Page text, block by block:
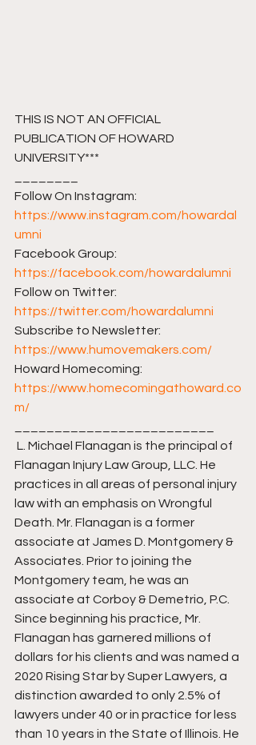
THIS IS NOT AN OFFICIAL
PUBLICATION OF HOWARD
UNIVERSITY***
Follow On Instagram:
https://www.instagram.com/howardal
umni
Facebook Group:
https://facebook.com/howardalumni​​
Follow on Twitter:
https://twitter.com/howardalumni​​
Subscribe to Newsletter:
https://www.humovemakers.com/​​
Howard Homecoming:
https://www.homecomingathoward.co
m/​​
Flanagan Injury Law Group, LLC. He
practices in all areas of personal injury
law with an emphasis on Wrongful
Death. Mr. Flanagan is a former
associate at James D. Montgomery &
Associates. Prior to joining the
Montgomery team, he was an
associate at Corboy & Demetrio, P.C.
Since beginning his practice, Mr.
Flanagan has garnered millions of
dollars for his clients and was named a
2020 Rising Star by Super Lawyers, a
distinction awarded to only 2.5% of
lawyers under 40 or in practice for less
than 10 years in the State of Illinois. He